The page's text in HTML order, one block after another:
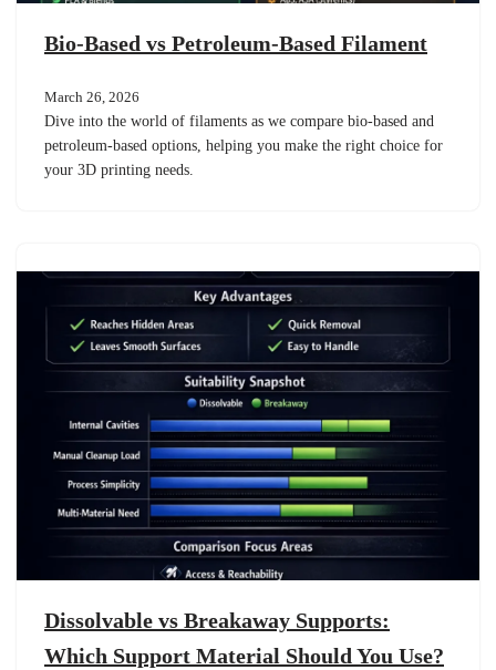
Bio-Based vs Petroleum-Based Filament
March 26, 2026
Dive into the world of filaments as we compare bio-based and
petroleum-based options, helping you make the right choice for
your 3D printing needs.
Dissolvable vs Breakaway Supports:
Which Support Material Should You Use?